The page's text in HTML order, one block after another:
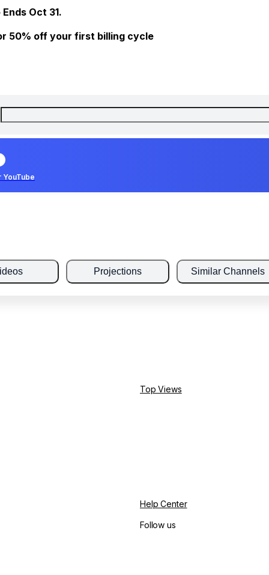
Oct 31.
50% off your first billing cycle
YouTube
Projections Similar Channels
Top Views
Help Center
Follow us